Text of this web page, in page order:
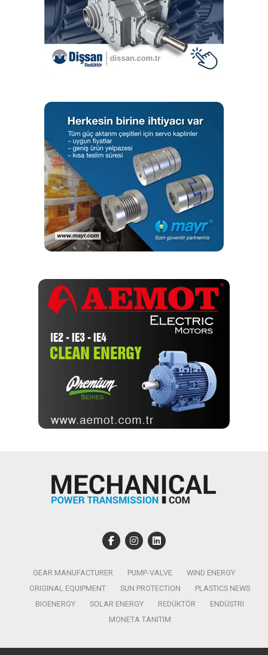
GEAR MANUFACTURER PUMP-VALVE
WIND ENERGY
ORIGINAL EQUIPMENT
SUN PROTECTION
PLASTICS NEWS
BIOENERGY
SOLAR ENERGY REDÜKTÖR
ENDÜSTRI
MONETA TANITIM